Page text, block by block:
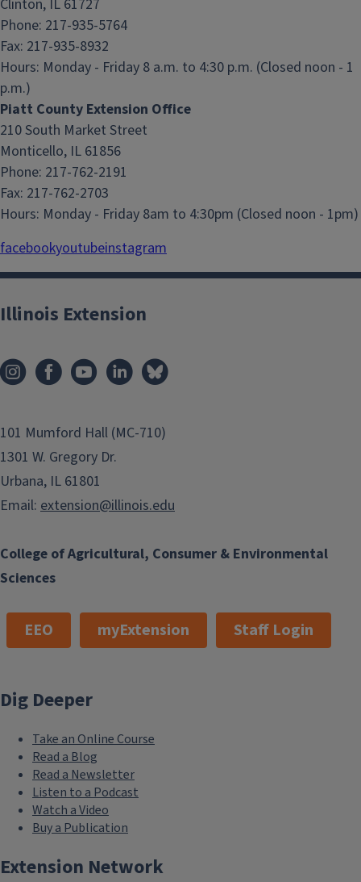
Clinton, IL 61727
Phone: 217-935-5764
Fax: 217-935-8932
Hours: Monday - Friday 8 a.m. to 4:30 p.m. (Closed noon - 1
p.m.)
Piatt County Extension Office
210 South Market Street
Monticello, IL 61856
Phone: 217-762-2191
Fax: 217-762-2703
Hours: Monday - Friday 8am to 4:30pm (Closed noon - 1pm)
facebookyoutubeinstagram
College of Agricultural, Consumer & Environmental
Sciences
Illinois Extension
101 Mumford Hall (MC-710)
1301 W. Gregory Dr.
Urbana, IL 61801
Email: extension@illinois.edu
EEO myExtension Staff Login
Dig Deeper
Take an Online Course
Read a Blog
Read a Newsletter
Listen to a Podcast
Watch a Video
Buy a Publication
Extension Network